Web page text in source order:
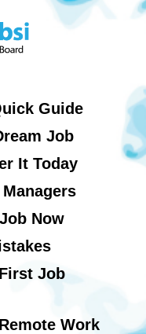
Guide
Job
It Today
Now
Job
Work